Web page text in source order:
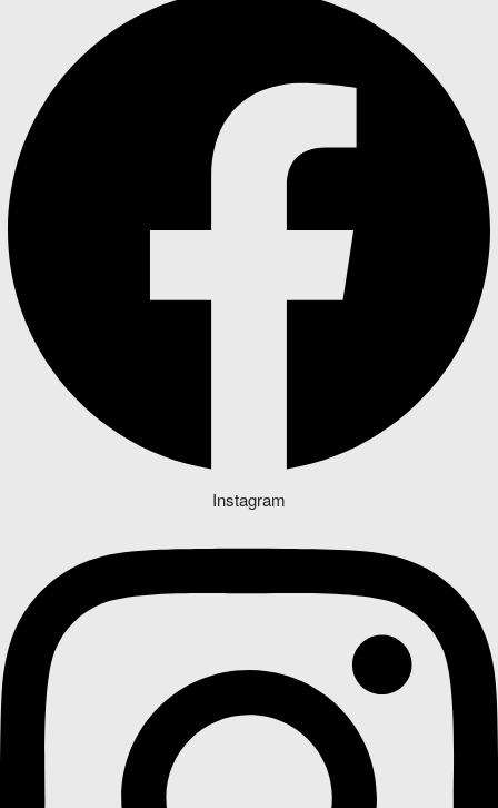
Instagram